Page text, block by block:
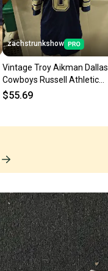
zachstrunkshow
Vintage Troy Aikman Dallas
Cowboys Russell Athletic
Jersey 48 NFL
$55.69